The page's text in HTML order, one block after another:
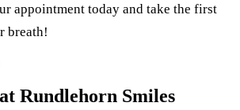
appointment today and take the first
breath!
Rundlehorn Smiles